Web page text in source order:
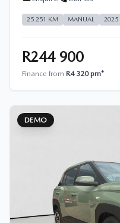
25 251 KM MANUAL 2025
R244 900
Finance from R4 320 pm*
DEMO